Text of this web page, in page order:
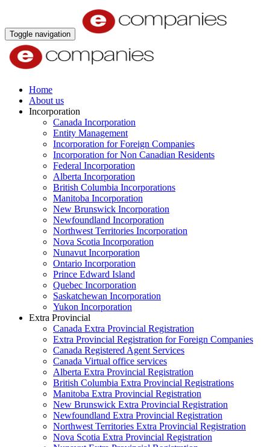
Toggle navigation
Home
About us
Incorporation
Canada Incorporation
Entity Management
Incorporation for Foreign Companies
Incorporation for Non Canadian Residents
Federal Incorporation
Alberta Incorporation
British Columbia Incorporations
Manitoba Incorporation
New Brunswick Incorporation
Newfoundland Incorporation
Northwest Territories Incorporation
Nova Scotia Incorporation
Nunavut Incorporation
Ontario Incorporation
Prince Edward Island
Quebec Incorporation
Saskatchewan Incorporation
Yukon Incorporation
Extra Provincial
Canada Extra Provincial Registration
Extra Provincial Registration for Foreign Companies
Canada Registered Agent Services
Canada Virtual office services
Alberta Extra Provincial Registration
British Columbia Extra Provincial Registrations
Manitoba Extra Provincial Registration
New Brunswick Extra Provincial Registration
Newfoundland Extra Provincial Registration
Northwest Territories Extra Provincial Registration
Nova Scotia Extra Provincial Registration